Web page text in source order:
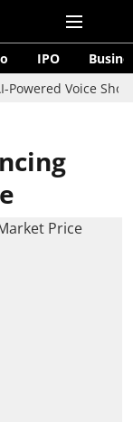
IPO
Voice Shopping